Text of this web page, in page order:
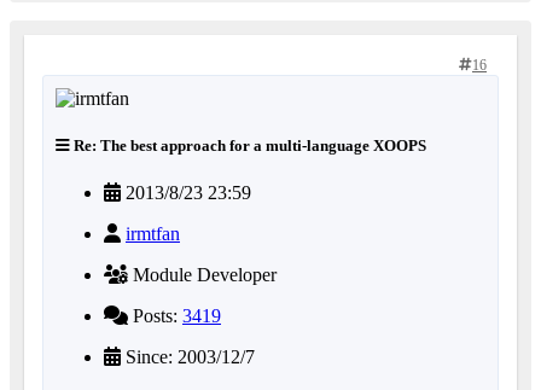
16
Re: The best approach for a multi-language XOOPS
2013/8/23 23:59
irmtfan
Module Developer
Posts: 3419
Since: 2003/12/7